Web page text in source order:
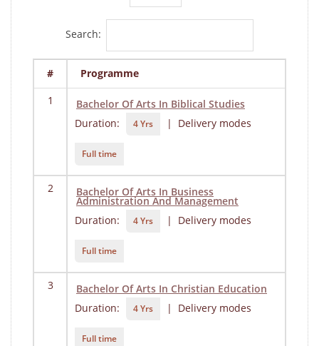
Search:
# Programme
1
Bachelor Of Arts In Biblical Studies
Duration:
4 Yrs | Delivery modes
Full time
2 Bachelor Of Arts In Business
Administration And Management
Duration:
4 Yrs | Delivery modes
Full time
3
Bachelor Of Arts In Christian Education
Duration:
4 Yrs | Delivery modes
Full time